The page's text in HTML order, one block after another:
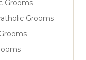
Grooms
Grooms